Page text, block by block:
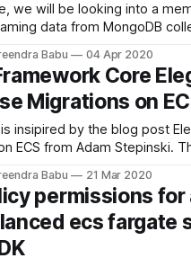
we will be looking into a
data from MongoDB
2.1. I will be using MongoDB
that the appropriate
Babu 04 Apr 2020
Core
Migrations on
insipired by the blog post
ECS from Adam Stepinski.
Framework. I am going to
* ASPNET Core 3.1 Web API
Babu 21 Mar 2020
permissions for
ecs fargate